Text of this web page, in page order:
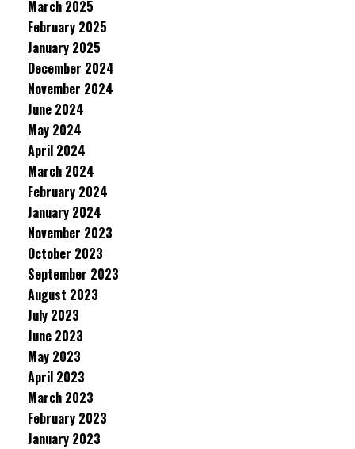
March 2025
February 2025
January 2025
December 2024
November 2024
June 2024
May 2024
April 2024
March 2024
February 2024
January 2024
November 2023
October 2023
September 2023
August 2023
July 2023
June 2023
May 2023
April 2023
March 2023
February 2023
January 2023